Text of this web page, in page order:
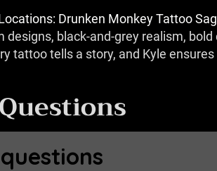
Drunken Monkey Tattoo
designs, black-and-grey realism,
tattoo tells a story, and Kyle